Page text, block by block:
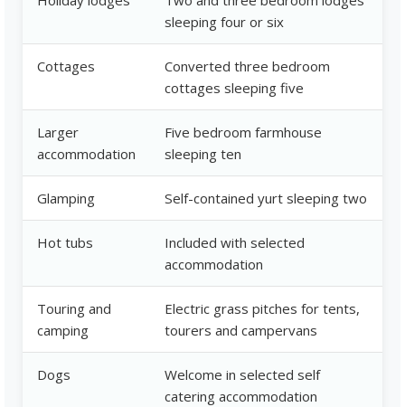
sleeping four or six
Cottages
Converted three bedroom
cottages sleeping five
Larger
accommodation
Five bedroom farmhouse
sleeping ten
Glamping Self-contained yurt sleeping two
Hot tubs
Included with selected
accommodation
Touring and
camping
Electric grass pitches for tents,
tourers and campervans
Dogs
Welcome in selected self
catering accommodation